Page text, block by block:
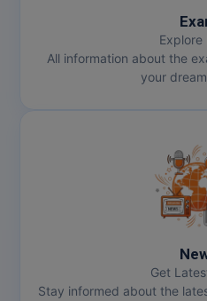
Explore
All information about the
your
Get
Stay informed about the